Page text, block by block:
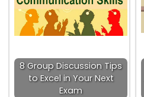
8 Group Discussion Tips
to Excel in Your Next
Exam